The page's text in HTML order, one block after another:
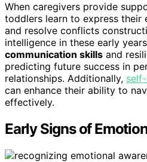
When caregivers provide
toddlers learn to express their
and resolve conflicts
intelligence in these early
communication skills and
predicting future success in
relationships. Additionally,
can enhance their ability to
effectively.
Early Signs of